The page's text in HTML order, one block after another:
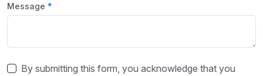
Message
By submitting this form, you acknowledge that you